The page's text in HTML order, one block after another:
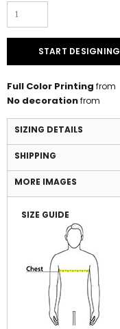
START DESIGNING
Full Color Printing from
No decorationfrom
SIZING DETAILS
SHIPPING
MORE IMAGES
SIZE GUIDE